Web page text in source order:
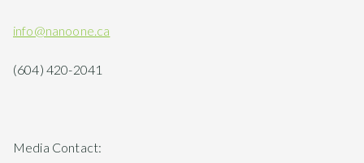
info@nanoone.ca
(604) 420-2041
Media Contact: